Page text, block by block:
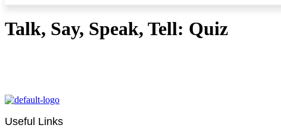
Talk, Say, Speak, Tell: Quiz
Useful Links